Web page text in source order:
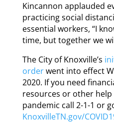
Kincannon applauded
practicing social
essential workers, “I
time, but together we
The City of Knoxville’s
orderwent into effect
2020. If you need
resources or other help
pandemic call 2-1-1 or
KnoxvilleTN.gov/